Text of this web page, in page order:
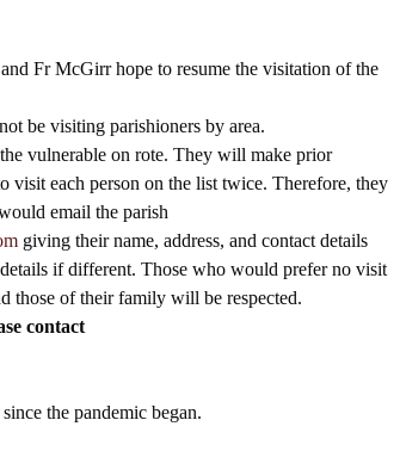
Fr McGirr hope to resume the visitation of the
be visiting parishioners by area.
vulnerable on rote. They will make prior
visit each person on the list twice. Therefore, they
email the parish
giving their name, address, and contact details
if different. Those who would prefer no visit
those of their family will be respected.
contact
the pandemic began.